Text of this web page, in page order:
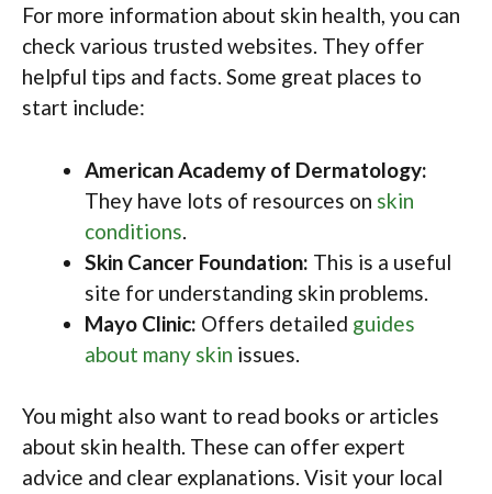
For more information about skin health, you can
check various trusted websites. They offer
helpful tips and facts. Some great places to
start include:
American Academy of Dermatology:
They have lots of resources on skin
conditions.
Skin Cancer Foundation: This is a useful
site for understanding skin problems.
Mayo Clinic: Offers detailed guides
about many skin issues.
You might also want to read books or articles
about skin health. These can offer expert
advice and clear explanations. Visit your local